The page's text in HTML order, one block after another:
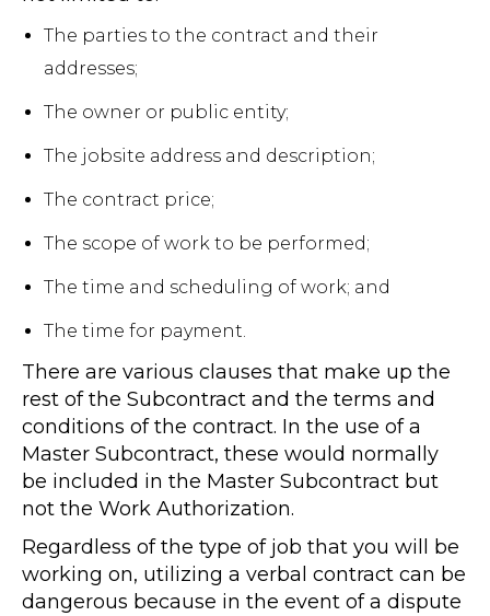
The parties to the contract and their
addresses;
The owner or public entity;
The jobsite address and description;
The contract price;
The scope of work to be performed;
The time and scheduling of work; and
The time for payment.
There are various clauses that make up the
rest of the Subcontract and the terms and
conditions of the contract. In the use of a
Master Subcontract, these would normally
be included in the Master Subcontract but
not the Work Authorization.
Regardless of the type of job that you will be
working on, utilizing a verbal contract can be
dangerous because in the event of a dispute